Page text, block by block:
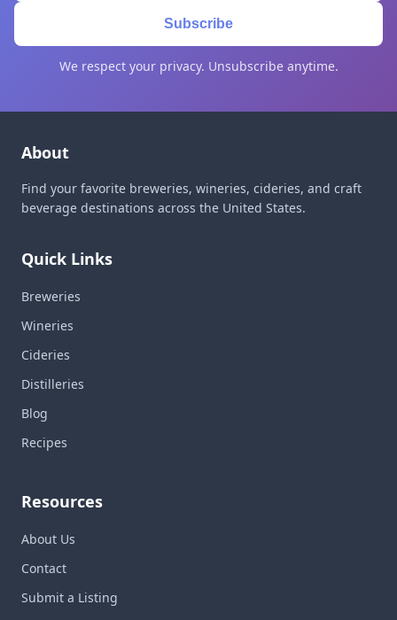
Subscribe
We respect your privacy. Unsubscribe anytime.
About
Find your favorite breweries, wineries, cideries, and craft
beverage destinations across the United States.
Quick Links
Breweries
Wineries
Cideries
Distilleries
Blog
Recipes
Resources
About Us
Contact
Submit a Listing